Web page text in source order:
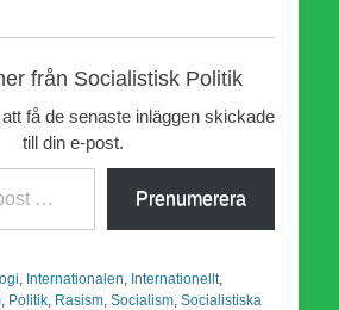
från Socialistisk Politik
få de senaste inläggen skickade
till din e-post.
Prenumerera
Internationalen Internationellt,
Politik Rasism Socialism Socialistiska